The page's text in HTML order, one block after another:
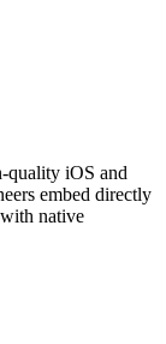
quality iOS and
embed directly
native